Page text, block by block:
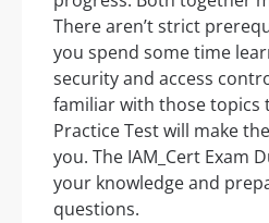
There aren’t strict
you spend some time
security and access
familiar with those topics
Practice Test will make
you. The IAM_Cert Exam
your knowledge and
questions.